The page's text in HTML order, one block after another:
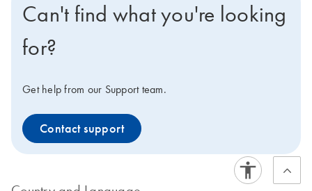
Can't find what you're looking
for?
Get help from our Support team.
Contact support